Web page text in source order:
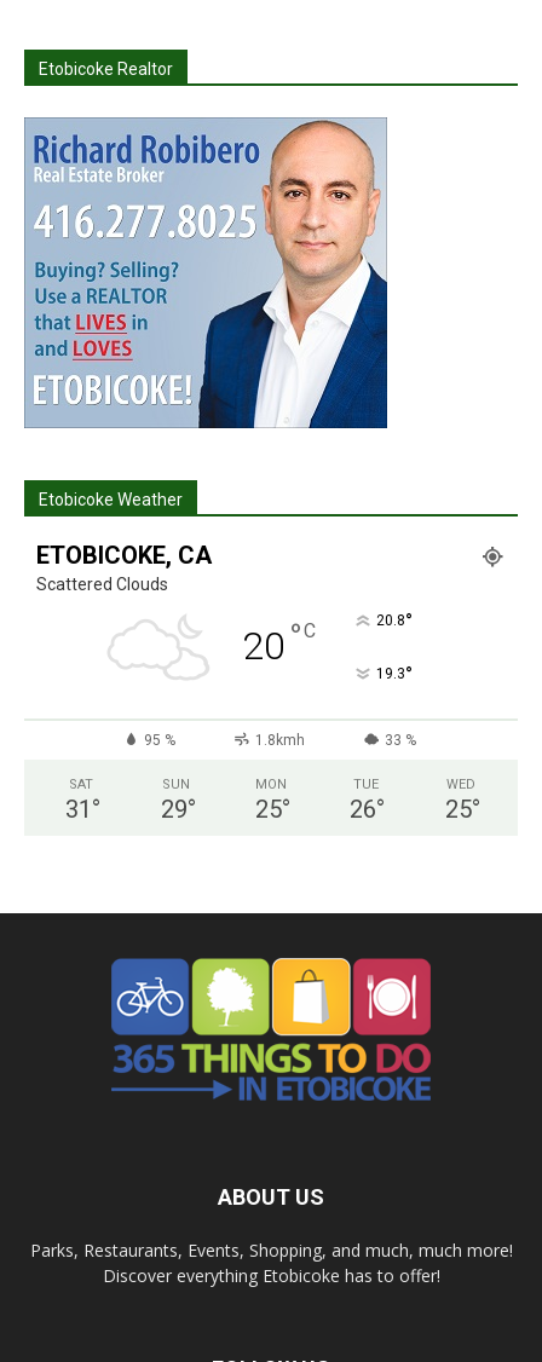
Etobicoke Realtor
Etobicoke Weather
ETOBICOKE, CA
Scattered Clouds
20 °C 20.8°
19.3°
95 % 1.8kmh 33 %
SAT
31 °
SUN
29°
MON
25°
TUE
26°
WED
25°
ABOUT US
Parks, Restaurants, Events, Shopping, and much, much more!
Discover everything Etobicoke has to offer!